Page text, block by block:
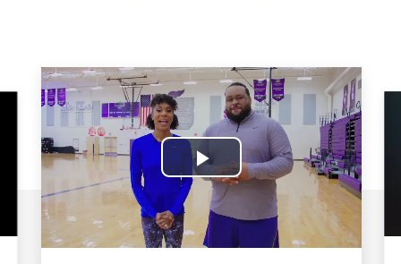
Play
Video